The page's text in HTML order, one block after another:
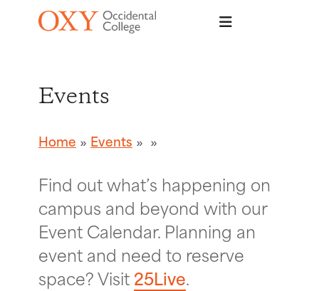
Skip to main content
Events
Home Events
Find out what’s happening on
campus and beyond with our
Event Calendar. Planning an
event and need to reserve
space? Visit25Live.